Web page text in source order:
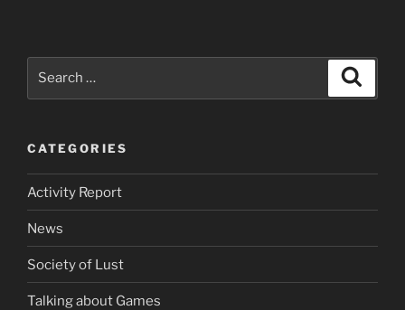
CATEGORIES
Activity Report
News
Society of Lust
Talking about Games